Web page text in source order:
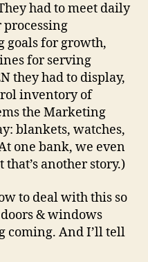
had to meet daily
goals for growth,
for serving
they had to display,
inventory of
the Marketing
blankets, watches,
one bank, we even
another story.)
to deal with this so
& windows
coming. And I’ll tell